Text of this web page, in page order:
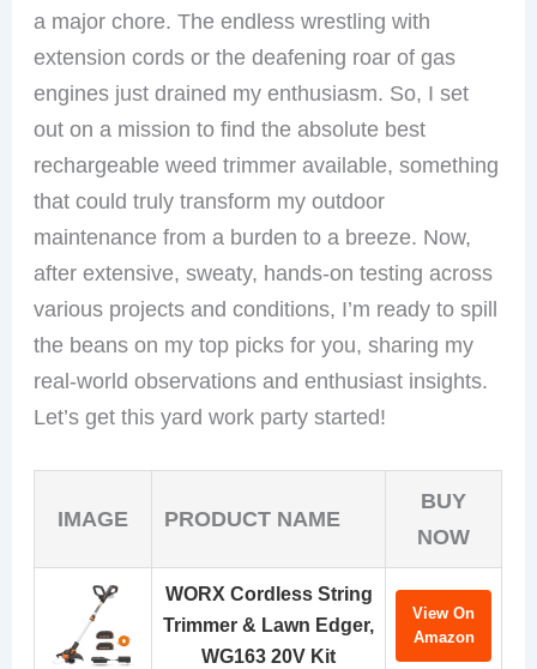
a major chore. The endless wrestling with
extension cords or the deafening roar of gas
engines just drained my enthusiasm. So, I set
out on a mission to find the absolute best
rechargeable weed trimmer available, something
that could truly transform my outdoor
maintenance from a burden to a breeze. Now,
after extensive, sweaty, hands-on testing across
various projects and conditions, I’m ready to spill
the beans on my top picks for you, sharing my
real-world observations and enthusiast insights.
Let’s get this yard work party started!
IMAGE PRODUCT NAME
BUY
NOW
WORX Cordless String
Trimmer & Lawn Edger,
WG163 20V Kit
View On
Amazon